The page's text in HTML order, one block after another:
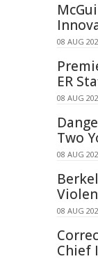
08 AUG
ER
08 AUG
Two
08 AUG
08 AUG
Chief